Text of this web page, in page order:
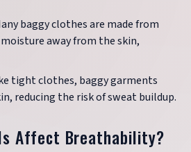
baggy clothes are made from
away from the skin,
tight clothes, baggy garments
reducing the risk of sweat buildup.
Affect Breathability?